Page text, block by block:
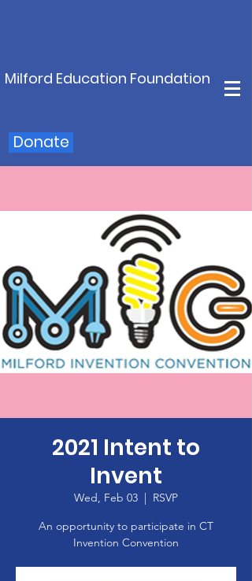
Milford Education Foundation
Donate
2021 Intent to
Invent
Wed, Feb 03
  |
RSVP
An opportunity to participate in CT
Invention Convention